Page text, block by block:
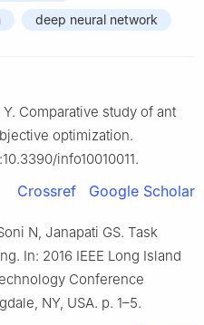
deep neural network
Comparative study of ant
optimization.
info10010011.
Crossref Google Scholar
N, Janapati GS. Task
In: 2016 IEEE Long Island
Conference
NY, USA. p. 1–5.